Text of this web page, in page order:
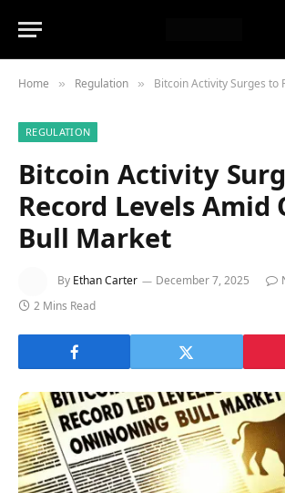
Home » Regulation » Bitcoin Activity Surges to Record
REGULATION
Bitcoin Activity
Record Levels Amid
Bull Market
By Ethan Carter December 7, 2025
2 Mins Read